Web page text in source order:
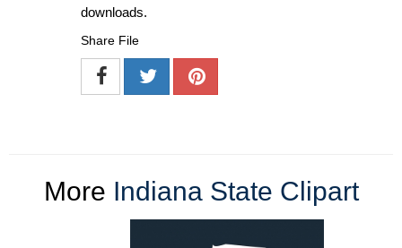
downloads.
Share File
More Indiana State Clipart